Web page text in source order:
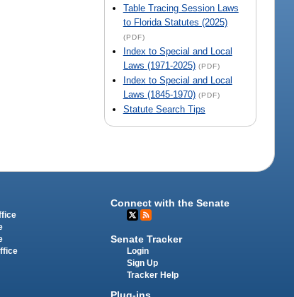
Table Tracing Session Laws
to Florida Statutes (2025)
(PDF)
Index to Special and Local
Laws (1971-2025) (PDF)
Index to Special and Local
Laws (1845-1970) (PDF)
Statute Search Tips
Connect with the Senate
Senate Tracker
Login
Sign Up
Tracker Help